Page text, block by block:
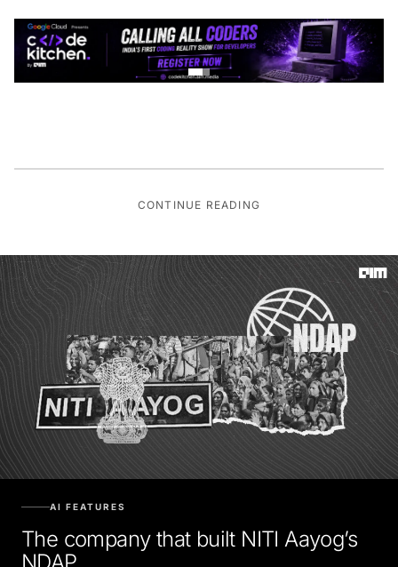
CONTINUE READING
The company that built NITI Aayog’s
NDAP